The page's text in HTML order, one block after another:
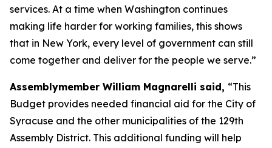
services. At a time when Washington continues
making life harder for working families, this shows
that in New York, every level of government can still
come together and deliver for the people we serve.”
Assemblymember William Magnarelli said, “This
Budget provides needed financial aid for the City of
Syracuse and the other municipalities of the 129th
Assembly District. This additional funding will help